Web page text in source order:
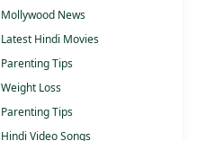
Mollywood News
Latest Hindi Movies
Parenting Tips
Weight Loss
Parenting Tips
Hindi Video Songs